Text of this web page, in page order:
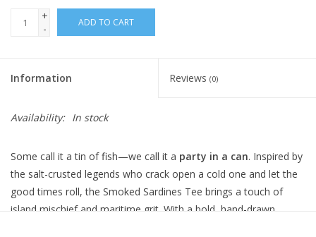
+
-
ADD TO CART
Information Reviews (0)
Availability: In stock
Some call it a tin of fish—we call it a party in a can. Inspired by
the salt-crusted legends who crack open a cold one and let the
good times roll, the Smoked Sardines Tee brings a touch of
island mischief and maritime grit. With a bold, hand-drawn